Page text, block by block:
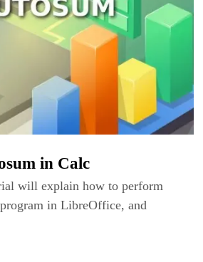
in Calc
will explain how to perform
in LibreOffice, and